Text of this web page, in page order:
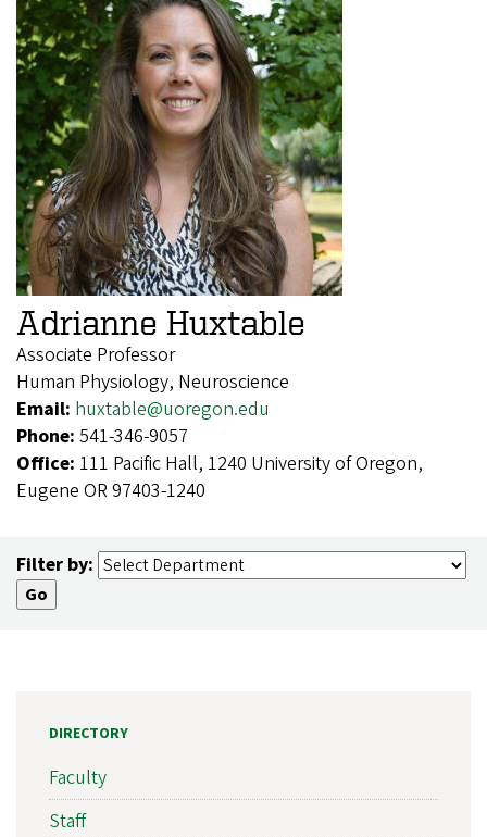
Adrianne Huxtable
Associate Professor
Human Physiology, Neuroscience
Email: huxtable@uoregon.edu
Phone: 541-346-9057
Office: 111 Pacific Hall, 1240 University of Oregon,
Eugene OR 97403-1240
Filter by:
DIRECTORY
Faculty
Staff